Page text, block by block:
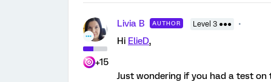
+15
Livia B AUTHOR Level 3 ●●●
Hi ElieD,
Just wondering if you had a test on